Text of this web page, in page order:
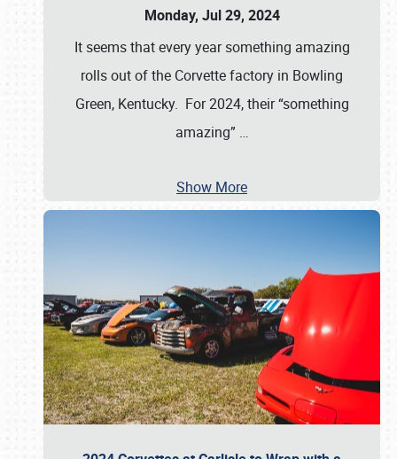
Monday, Jul 29, 2024
It seems that every year something amazing
rolls out of the Corvette factory in Bowling
Green, Kentucky. For 2024, their “something
amazing” …
Show More